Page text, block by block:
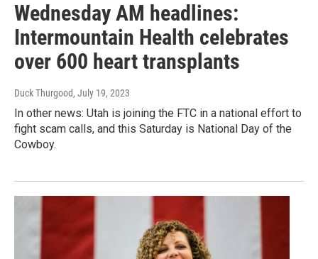
Wednesday AM headlines:
Intermountain Health celebrates
over 600 heart transplants
Duck Thurgood, July 19, 2023
In other news: Utah is joining the FTC in a national effort to
fight scam calls, and this Saturday is National Day of the
Cowboy.